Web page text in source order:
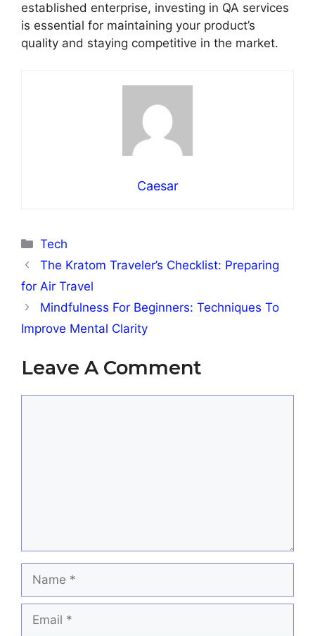
established enterprise, investing in QA services
is essential for maintaining your product’s
quality and staying competitive in the market.
Caesar
Categories
Tech
The Kratom Traveler’s Checklist: Preparing
for Air Travel
Mindfulness For Beginners: Techniques To
Improve Mental Clarity
Leave A Comment
Name
Email